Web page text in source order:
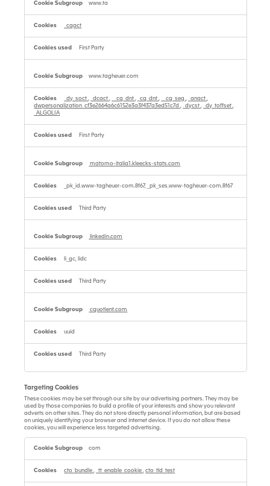
www.ta
_cqact
First Party
www.tagheuer.com
_dy_soct, _dcact, __cq_dnt, _cq_dnt, __cq_seg, _anact,
dwpersonalization_cf3e2664a6c6152e3a3f437a3ed51c7d, _dycst, _dy_toffset,
_ALGOLIA
First Party
matomo-italia1.kleecks-stats.com
_pk_id.www-tagheuer-com.8f67, _pk_ses.www-tagheuer-com.8f67
Third Party
linkedin.com
li_gc, lidc
Third Party
cquotient.com
uuid
Third Party
Targeting Cookies
These cookies may be set through our site by our advertising partners. They may be
used by those companies to build a profile of your interests and show you relevant
adverts on other sites. They do not store directly personal information, but are based
on uniquely identifying your browser and internet device. If you do not allow these
cookies, you will experience less targeted advertising.
Targeting
Cookies
com
cto_bundle, _tt_enable_cookie,cto_tld_test